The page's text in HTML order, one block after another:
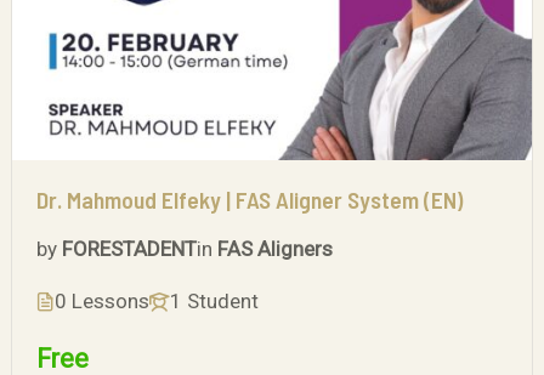
Dr. Mahmoud Elfeky | FAS Aligner System (EN)
by FORESTADENTin FAS Aligners
0 Lessons 1 Student
Free